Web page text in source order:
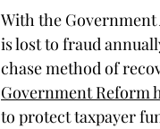
With the Government
is lost to fraud
chase method of
Government Reform
to protect taxpayer